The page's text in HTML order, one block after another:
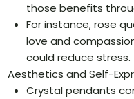
those benefits
For instance, rose
love and
could reduce stress.
Aesthetics and Self-
Crystal pendants